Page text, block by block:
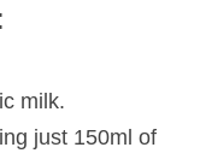
milk.
just 150ml of